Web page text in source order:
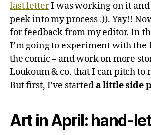
last letterI was working on it and
peek into my process :)). Yay!!
for feedback from my editor. In
I’m going to experiment with the
the comic – and work on more
Loukoum & co. that I can pitch to
But first, I’ve starteda little side
Art in April: hand-